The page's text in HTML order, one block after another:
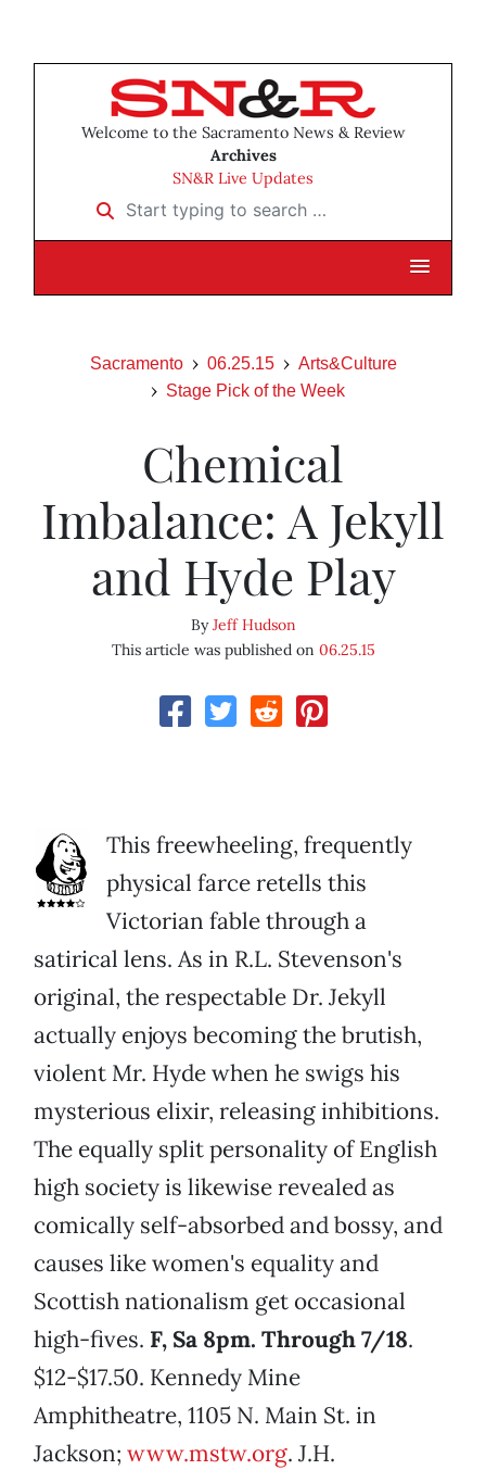
Welcome to the Sacramento News & Review
Archives
SN&R Live Updates
Start typing to search …
Sacramento 06.25.15
Arts&Culture
Stage Pick of the Week
Chemical
Imbalance: A Jekyll
and Hyde Play
ByJeff Hudson
This article was published on 06.25.15
This freewheeling, frequently
physical farce retells this
Victorian fable through a
satirical lens. As in R.L. Stevenson's
original, the respectable Dr. Jekyll
actually enjoys becoming the brutish,
violent Mr. Hyde when he swigs his
mysterious elixir, releasing inhibitions.
The equally split personality of English
high society is likewise revealed as
comically self-absorbed and bossy, and
causes like women's equality and
Scottish nationalism get occasional
high-fives. F, Sa 8pm. Through 7/18.
$12-$17.50. Kennedy Mine
Amphitheatre, 1105 N. Main St. in
Jackson; www.mstw.org. J.H.